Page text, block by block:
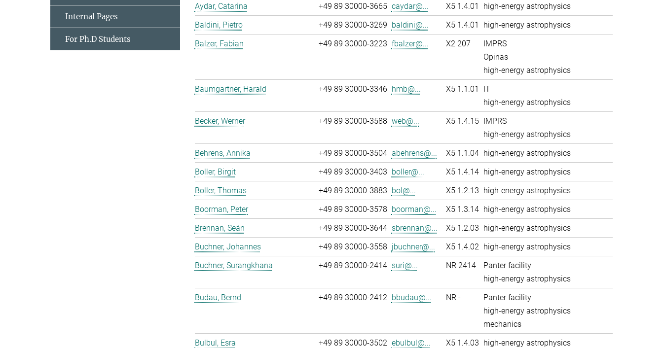
Aydar, Catarina
+49 89 30000-3665 caydar@... X5 1.4.01
high-energy astrophysics
Baldini, Pietro
+49 89 30000-3269 baldini@... X5 1.4.01
high-energy astrophysics
Balzer, Fabian
+49 89 30000-3223 fbalzer@... X2 207
IMPRS
Opinas
high-energy astrophysics
Baumgartner, Harald
+49 89 30000-3346 hmb@... X5 1.1.01
IT
high-energy astrophysics
Becker, Werner
+49 89 30000-3588 web@... X5 1.4.15 IMPRS
high-energy astrophysics
Behrens, Annika
+49 89 30000-3504 abehrens@... X5 1.1.04 high-energy astrophysics
Boller, Birgit
+49 89 30000-3403 boller@... X5 1.4.14 high-energy astrophysics
Boller, Thomas
+49 89 30000-3883 bol@... X5 1.2.13 high-energy astrophysics
Boorman, Peter
+49 89 30000-3578 boorman@... X5 1.3.14 high-energy astrophysics
Brennan, Seán
+49 89 30000-3644 sbrennan@... X5 1.2.03 high-energy astrophysics
Buchner, Johannes
+49 89 30000-3558 jbuchner@... X5 1.4.02 high-energy astrophysics
Buchner, Surangkhana
+49 89 30000-2414 suri@... NR 2414
Panter facility
high-energy astrophysics
Budau, Bernd
+49 89 30000-2412 bbudau@... NR -
Panter facility
high-energy astrophysics
mechanics
Bulbul, Esra
+49 89 30000-3502 ebulbul@... X5 1.4.03 high-energy astrophysics
Internal Pages
For Ph.D Students